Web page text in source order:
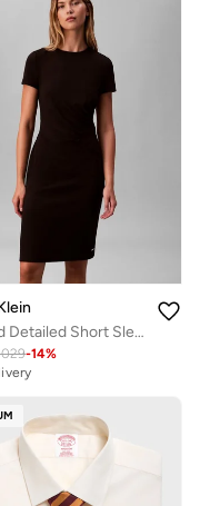
Ruched Detailed Short Sleeve Crew Neck Midi Dress
-14%